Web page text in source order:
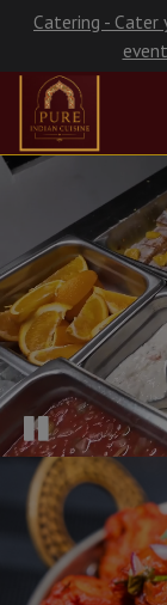
Catering - Cater